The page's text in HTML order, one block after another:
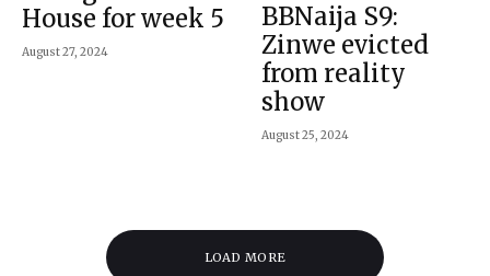
House for week 5
August 27, 2024
BBNaija S9:
Zinwe evicted
from reality
show
August 25, 2024
LOAD MORE